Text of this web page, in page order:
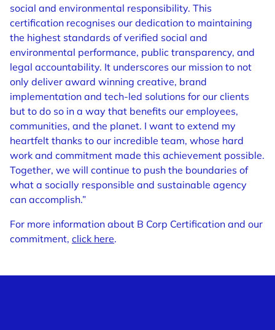
social and environmental responsibility. This
certification recognises our dedication to maintaining
the highest standards of verified social and
environmental performance, public transparency, and
legal accountability. It underscores our mission to not
only deliver award winning creative, brand
implementation and tech-led solutions for our clients
but to do so in a way that benefits our employees,
communities, and the planet. I want to extend my
heartfelt thanks to our incredible team, whose hard
work and commitment made this achievement possible.
Together, we will continue to push the boundaries of
what a socially responsible and sustainable agency
can accomplish.”
For more information about B Corp Certification and our
commitment, click here.